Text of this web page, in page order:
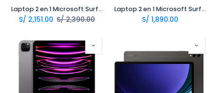
Laptop 2 en 1 Microsoft Surface Go 3 Intel Pentium 10.5 8Gb 128Gb
S/ 2,151.00 S/2,390.00
Laptop 2 en 1 Microsoft Surface Go 2 Intel M3 10.5 8Gb 128Gb LTE
S/ 1,890.00